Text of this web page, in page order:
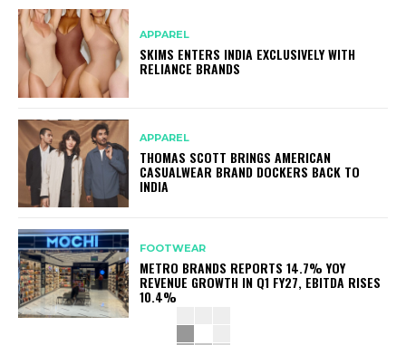
APPAREL
SKIMS ENTERS INDIA EXCLUSIVELY WITH
RELIANCE BRANDS
APPAREL
THOMAS SCOTT BRINGS AMERICAN
CASUALWEAR BRAND DOCKERS BACK TO
INDIA
FOOTWEAR
METRO BRANDS REPORTS 14.7% YOY
REVENUE GROWTH IN Q1 FY27, EBITDA RISES
10.4%